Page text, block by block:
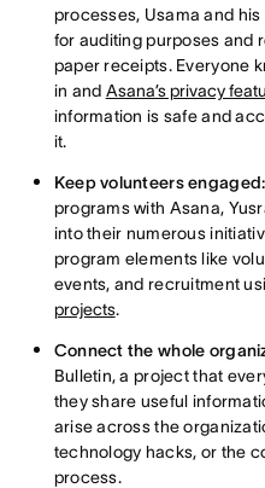
processes, Usama and
for auditing purposes and
paper receipts. Everyone
in and Asana’s privacy
information is safe and
it.
Keep volunteers engaged:
programs with Asana,
into their numerous
program elements like
events, and recruitment
projects.
Connect the whole
Bulletin, a project that
they share useful
arise across the
technology hacks, or the
process.